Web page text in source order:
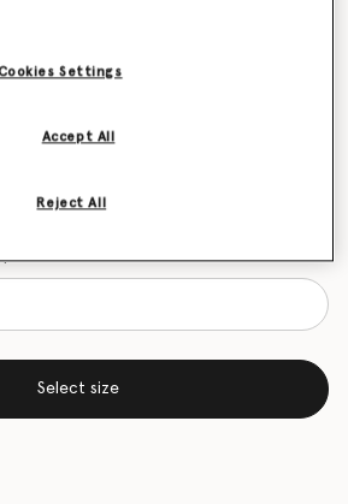
Select size
Settings
Reject All
Accept All